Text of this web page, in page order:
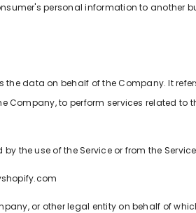
personal information to another
the data on behalf of the Company. It
Company, to perform services related
the use of the Service or from the
or other legal entity on behalf of